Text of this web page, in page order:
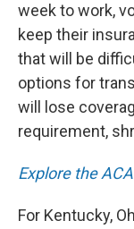
week to work,
keep their
that will be
options for
will lose
requirement,
Explore the
For Kentucky,